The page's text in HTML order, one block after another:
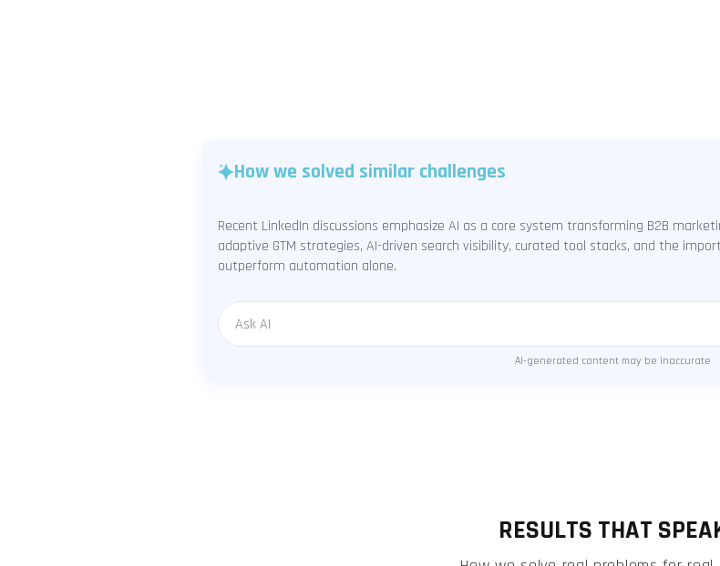
How we solved similar challenges
Recent LinkedIn discussions emphasize AI as a core system transforming B2B
adaptive GTM strategies, AI-driven search visibility, curated tool stacks, and the
outperform automation alone.
Message
AI-generated content may be inaccurate
RESULTS THAT